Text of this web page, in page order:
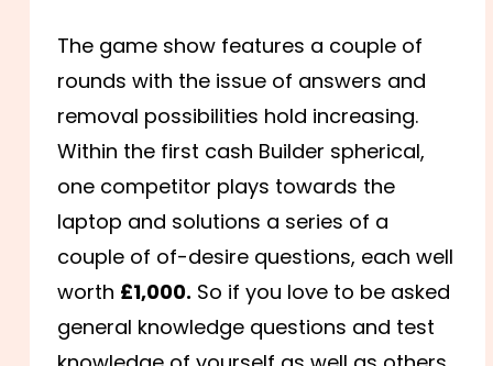
The game show features a couple of
rounds with the issue of answers and
removal possibilities hold increasing.
Within the first cash Builder spherical,
one competitor plays towards the
laptop and solutions a series of a
couple of of-desire questions, each well
worth £1,000. So if you love to be asked
general knowledge questions and test